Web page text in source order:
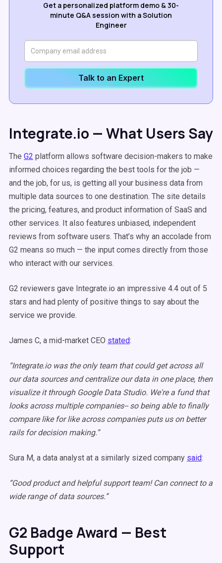
Get a personalized platform demo & 30-
minute Q&A session with a Solution
Engineer
Talk to an Expert
Integrate.io — What Users Say
The G2 platform allows software decision-makers to make
informed choices regarding the best tools for the job —
and the job, for us, is getting all your business data from
multiple data sources to one destination. The site details
the pricing, features, and product information of SaaS and
other services. It also features unbiased, independent
reviews from software users. That’s why an accolade from
G2 means so much — the input comes directly from those
who interact with our services.
G2 reviewers gave Integrate.io an impressive 4.4 out of 5
stars and had plenty of positive things to say about the
service we provide.
James C, a mid-market CEO stated:
“Integrate.io was the only team that could get across all
our data sources and centralize our data in one place, then
visualize it through Google Data Studio. We're a fund that
looks across multiple companies-- so being able to finally
compare like for like across companies puts us on better
rails for decision making.”
Sura M, a data analyst at a similarly sized company said:
“Good product and helpful support team! Can connect to a
wide range of data sources.”
G2 Badge Award — Best
Support